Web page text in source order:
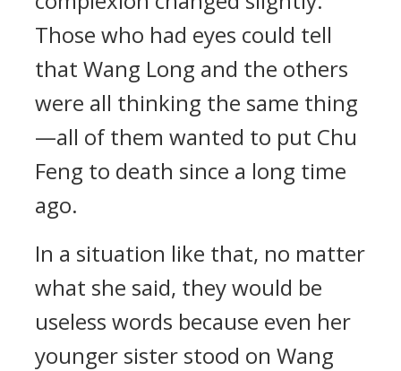
Those who had eyes could tell
that Wang Long and the others
were all thinking the same thing
—all of them wanted to put Chu
Feng to death since a long time
ago.
In a situation like that, no matter
what she said, they would be
useless words because even her
younger sister stood on Wang